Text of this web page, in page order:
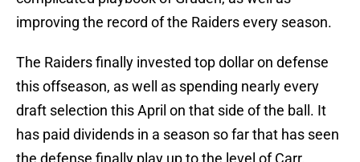
improving the record of the Raiders every season.
The Raiders finally invested top dollar on defense
this offseason, as well as spending nearly every
draft selection this April on that side of the ball. It
has paid dividends in a season so far that has seen
the defense finally play up to the level of Carr.